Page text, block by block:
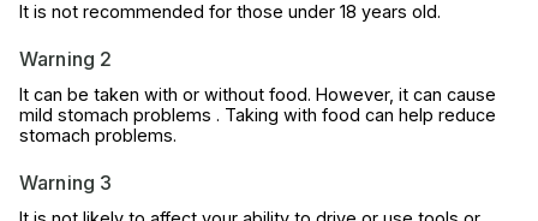
It is not recommended for those under 18 years old.
Warning 2
It can be taken with or without food. However, it can cause
mild stomach problems . Taking with food can help reduce
stomach problems.
Warning 3